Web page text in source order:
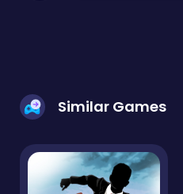
Similar Games